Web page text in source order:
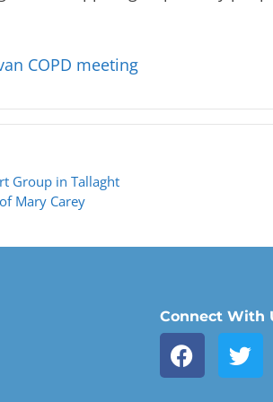
COPD meeting
Group in Tallaght
Mary Carey
Connect With